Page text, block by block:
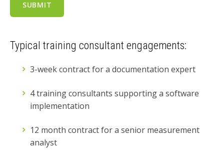
Typical training consultant engagements:
3-week contract for a documentation expert
4 training consultants supporting a software
implementation
12 month contract for a senior measurement
analyst